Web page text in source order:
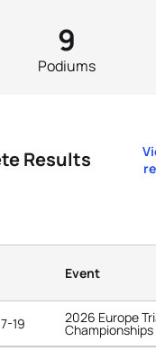
Podiums
9
Results
Event
19 2026 Europe